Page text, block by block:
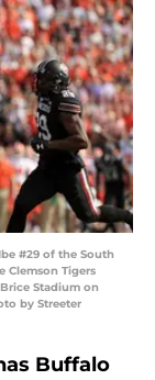
#29 of the South
Clemson Tigers
Stadium on
by Streeter
Buffalo